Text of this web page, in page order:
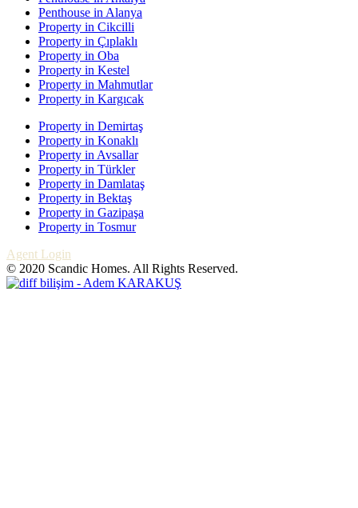
Penthouse in Alanya
Property in Cikcilli
Property in Çıplaklı
Property in Oba
Property in Kestel
Property in Mahmutlar
Property in Kargıcak
Property in Demirtaş
Property in Konaklı
Property in Avsallar
Property in Türkler
Property in Damlataş
Property in Bektaş
Property in Gazipaşa
Property in Tosmur
Agent Login
© 2020 Scandic Homes. All Rights Reserved.